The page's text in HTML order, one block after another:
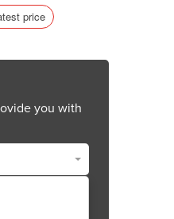
price
you with